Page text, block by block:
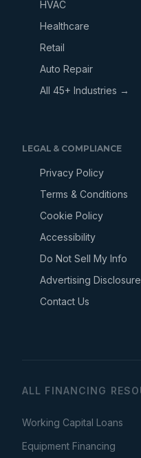
HVAC
Healthcare
Retail
Auto Repair
All 45+ Industries →
LEGAL & COMPLIANCE
Privacy Policy
Terms & Conditions
Cookie Policy
Accessibility
Do Not Sell My Info
Advertising Disclosure
Contact Us
ALL FINANCING
Working Capital Loans
Equipment Financing